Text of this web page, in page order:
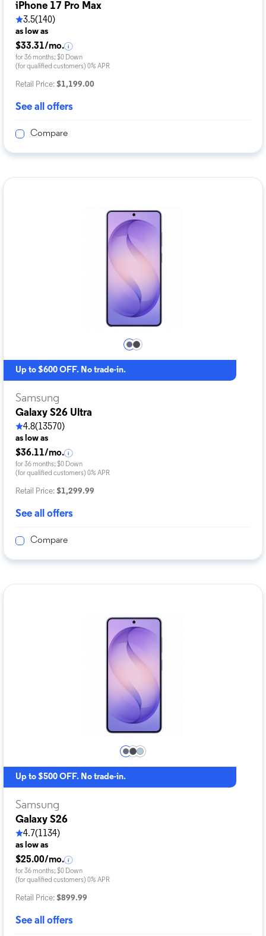
iPhone 17 Pro Max
3.5(140)
as low as
$33.31/mo.
for 36 months; $0 Down
(for qualified customers) 0% APR
Retail Price: $1,199.00
See all offers
Compare
Up to $600 OFF. No trade-in.
Samsung
Galaxy S26 Ultra
4.8(13570)
as low as
$36.11/mo.
for 36 months; $0 Down
(for qualified customers) 0% APR
Retail Price: $1,299.99
See all offers
Compare
Up to $500 OFF. No trade-in.
Samsung
Galaxy S26
4.7(1134)
as low as
$25.00/mo.
for 36 months; $0 Down
(for qualified customers) 0% APR
Retail Price: $899.99
See all offers